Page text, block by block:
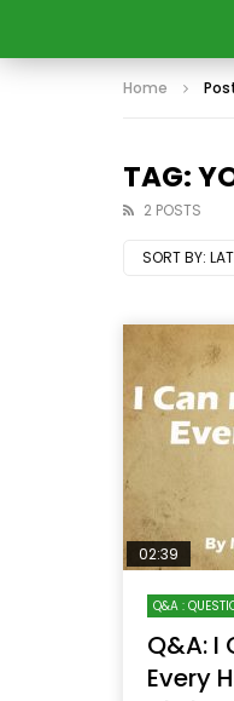
Home
TAG:
2 POSTS
SORT BY:
02:39
Q&A :
Q&A: I
Every